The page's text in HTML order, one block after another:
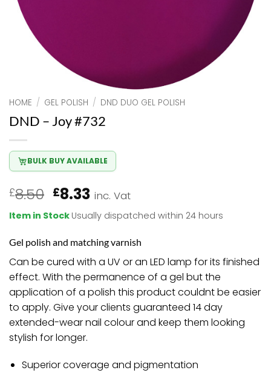
HOME / GEL POLISH / DND DUO GEL POLISH
DND – Joy #732
BULK BUY AVAILABLE
£8.50 Original
price
was:
£8.50.
£8.33Current
price
is:
£8.33.
inc. Vat
Item in Stock Usually dispatched within 24 hours
Gel polish and matching varnish
Can be cured with a UV or an LED lamp for its finished
effect. With the permanence of a gel but the
application of a polish this product couldnt be easier
to apply. Give your clients guaranteed 14 day
extended-wear nail colour and keep them looking
stylish for longer.
Superior coverage and pigmentation